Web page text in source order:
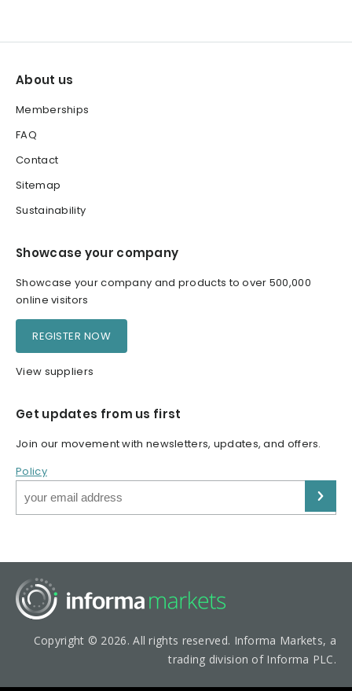
About us
Memberships
FAQ
Contact
Sitemap
Sustainability
Showcase your company
Showcase your company and products to over 500,000
online visitors
REGISTER NOW
View suppliers
Get updates from us first
Join our movement with newsletters, updates, and offers.
Policy
Copyright © 2026. All rights reserved. Informa Markets, a
trading division of Informa PLC.